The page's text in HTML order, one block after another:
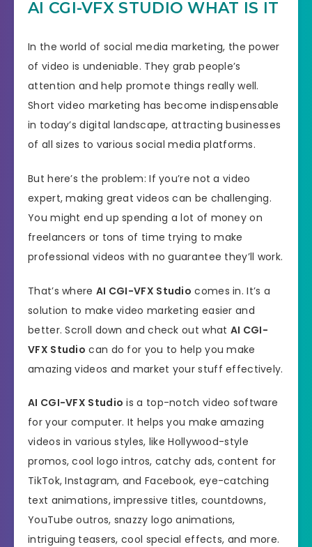
AI CGI-VFX STUDIO WHAT IS IT
In the world of social media marketing, the power
of video is undeniable. They grab people’s
attention and help promote things really well.
Short video marketing has become indispensable
in today’s digital landscape, attracting businesses
of all sizes to various social media platforms.
But here’s the problem: If you’re not a video
expert, making great videos can be challenging.
You might end up spending a lot of money on
freelancers or tons of time trying to make
professional videos with no guarantee they’ll work.
That’s where AI CGI-VFX Studio comes in. It’s a
solution to make video marketing easier and
better. Scroll down and check out what AI CGI-
VFX Studio can do for you to help you make
amazing videos and market your stuff effectively.
AI CGI-VFX Studio is a top-notch video software
for your computer. It helps you make amazing
videos in various styles, like Hollywood-style
promos, cool logo intros, catchy ads, content for
TikTok, Instagram, and Facebook, eye-catching
text animations, impressive titles, countdowns,
YouTube outros, snazzy logo animations,
intriguing teasers, cool special effects, and more.